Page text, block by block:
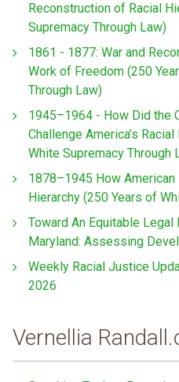
Reconstruction of Racial
Supremacy Through Law)
1861 - 1877: War and
Work of Freedom (250
Through Law)
1945–1964 - How Did the
Challenge America’s
White Supremacy Through
1878–1945 How American
Hierarchy (250 Years of
Toward An Equitable Legal
Maryland: Assessing
Weekly Racial Justice
2026
Vernellia